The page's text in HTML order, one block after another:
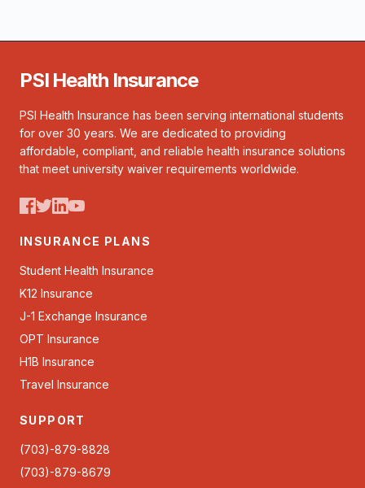
PSI Health Insurance
PSI Health Insurance has been serving international students
for over 30 years. We are dedicated to providing
affordable, compliant, and reliable health insurance solutions
that meet university waiver requirements worldwide.
INSURANCE PLANS
Student Health Insurance
K12 Insurance
J-1 Exchange Insurance
OPT Insurance
H1B Insurance
Travel Insurance
SUPPORT
(703)-879-8828
(703)-879-8679